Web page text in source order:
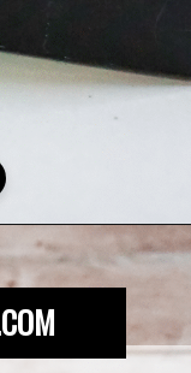
https://dollarcrafter.com/diy-halloween-terracotta-flower-pots/